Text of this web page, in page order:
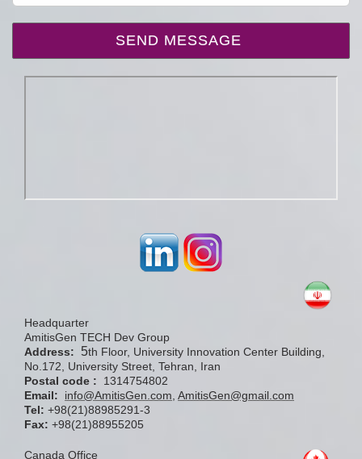
SEND MESSAGE
Headquarter
AmitisGen TECH Dev Group
Address: 5th Floor, University Innovation Center Building,
No.172, University Street, Tehran, Iran
Postal code : 1314754802
Email:
info@AmitisGen.com AmitisGen@gmail.com
Tel: +98(21)88985291-3
Fax: +98(21)88955205
Canada Office